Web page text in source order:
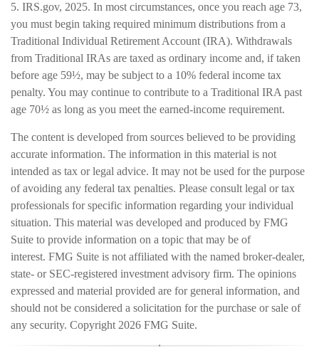
5. IRS.gov, 2025. In most circumstances, once you reach age 73,
you must begin taking required minimum distributions from a
Traditional Individual Retirement Account (IRA). Withdrawals
from Traditional IRAs are taxed as ordinary income and, if taken
before age 59½, may be subject to a 10% federal income tax
penalty. You may continue to contribute to a Traditional IRA past
age 70½ as long as you meet the earned-income requirement.
The content is developed from sources believed to be providing
accurate information. The information in this material is not
intended as tax or legal advice. It may not be used for the purpose
of avoiding any federal tax penalties. Please consult legal or tax
professionals for specific information regarding your individual
situation. This material was developed and produced by FMG
Suite to provide information on a topic that may be of
interest. FMG Suite is not affiliated with the named broker-dealer,
state- or SEC-registered investment advisory firm. The opinions
expressed and material provided are for general information, and
should not be considered a solicitation for the purchase or sale of
any security. Copyright 2026 FMG Suite.